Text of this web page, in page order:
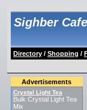
Sighber Cafe
Directory/ Shopping /
Advertisements
Crystal Light Tea
Bulk Crystal Light Tea
Mix